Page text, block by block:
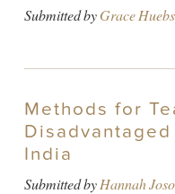
Submitted byGrace
Methods for
India
Submitted byHannah